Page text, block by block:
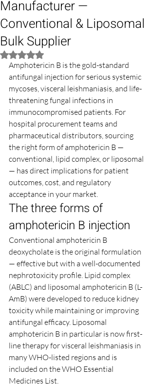
Manufacturer —
Conventional & Liposomal
Bulk Supplier
Rated NaN out of 5 stars.
Amphotericin B is the gold-standard
antifungal injection for serious systemic
mycoses, visceral leishmaniasis, and life-
threatening fungal infections in
immunocompromised patients. For
hospital procurement teams and
pharmaceutical distributors, sourcing
the right form of amphotericin B —
conventional, lipid complex, or liposomal
— has direct implications for patient
outcomes, cost, and regulatory
acceptance in your market.
The three forms of
amphotericin B injection
Conventional amphotericin B
deoxycholate is the original formulation
— effective but with a well-documented
nephrotoxicity profile. Lipid complex
(ABLC) and liposomal amphotericin B (L-
AmB) were developed to reduce kidney
toxicity while maintaining or improving
antifungal efficacy. Liposomal
amphotericin B in particular is now first-
line therapy for visceral leishmaniasis in
many WHO-listed regions and is
included on the WHO Essential
Medicines List.